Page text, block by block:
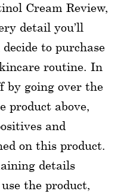
Cream Review,
detail you’ll
to purchase
routine. In
by going over the
product above,
and
on this product.
details
the product,